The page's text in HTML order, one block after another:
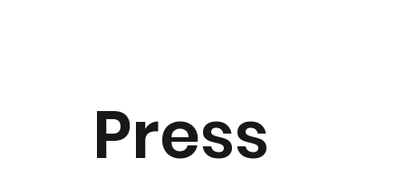
available for select NMM events
Press